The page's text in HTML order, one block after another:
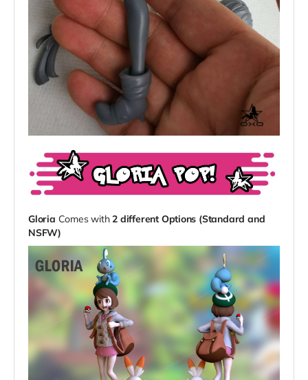
Gloria Comes with2 different Options (Standard and
NSFW)